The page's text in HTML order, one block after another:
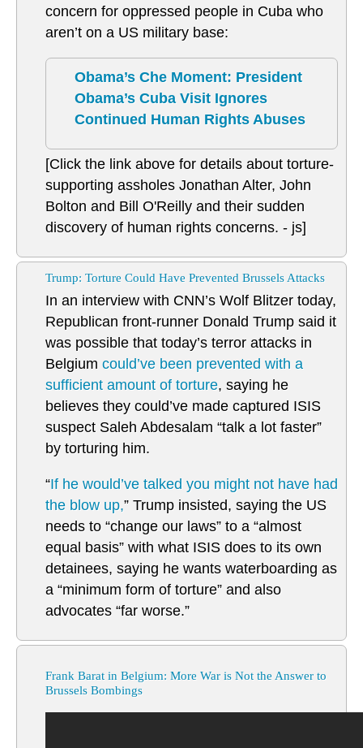
concern for oppressed people in Cuba who
aren’t on a US military base:
Obama’s Che Moment: President
Obama’s Cuba Visit Ignores
Continued Human Rights Abuses
[Click the link above for details about torture-
supporting assholes Jonathan Alter, John
Bolton and Bill O'Reilly and their sudden
discovery of human rights concerns. - js]
Trump: Torture Could Have Prevented Brussels Attacks
In an interview with CNN’s Wolf Blitzer today,
Republican front-runner Donald Trump said it
was possible that today’s terror attacks in
Belgium could’ve been prevented with a
sufficient amount of torture, saying he
believes they could’ve made captured ISIS
suspect Saleh Abdesalam “talk a lot faster”
by torturing him.
“If he would’ve talked you might not have had
the blow up,” Trump insisted, saying the US
needs to “change our laws” to a “almost
equal basis” with what ISIS does to its own
detainees, saying he wants waterboarding as
a “minimum form of torture” and also
advocates “far worse.”
Frank Barat in Belgium: More War is Not the Answer to
Brussels Bombings